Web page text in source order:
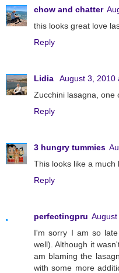
chow and chatter
this looks great love
Reply
Lidia
August 3, 2010
Zucchini lasagna, one
Reply
3 hungry tummies
This looks like a much
Reply
perfectingpru
I'm sorry I am so
well). Although it
am blaming the
with some more